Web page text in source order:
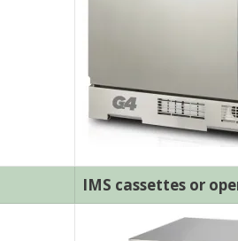
IMS cassettes or